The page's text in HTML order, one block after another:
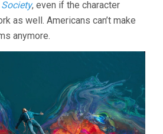
21ST
CENTURY
, even if the character
as well. Americans can’t make
anymore.